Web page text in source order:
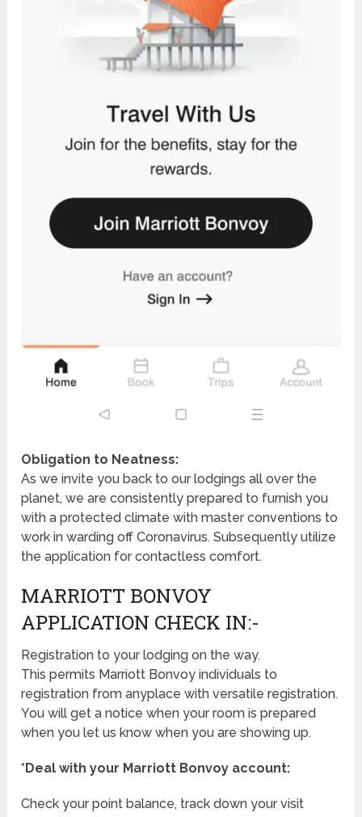
Obligation to Neatness:
As we invite you back to our lodgings all over the
planet, we are consistently prepared to furnish you
with a protected climate with master conventions to
work in warding off Coronavirus. Subsequently utilize
the application for contactless comfort.
MARRIOTT BONVOY
APPLICATION CHECK IN:-
Registration to your lodging on the way.
This permits Marriott Bonvoy individuals to
registration from anyplace with versatile registration.
You will get a notice when your room is prepared
when you let us know when you are showing up.
*Deal with your Marriott Bonvoy account:
Check your point balance, track down your visit